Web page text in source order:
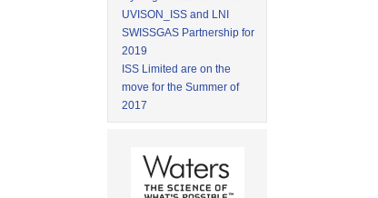
UVISON_ISS and LNI
SWISSGAS Partnership for
2019
ISS Limited are on the
move for the Summer of
2017